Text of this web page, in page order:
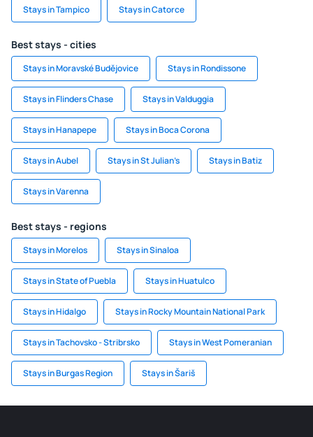
Stays in Tampico Stays in Catorce
Best stays - cities
Stays in Moravské Budějovice Stays in Rondissone
Stays in Flinders Chase Stays in Valduggia
Stays in Hanapepe Stays in Boca Corona
Stays in Aubel Stays in St Julian’s Stays in Batiz
Stays in Varenna
Best stays - regions
Stays in Morelos Stays in Sinaloa
Stays in State of Puebla Stays in Huatulco
Stays in Hidalgo Stays in Rocky Mountain National Park
Stays in Tachovsko - Stribrsko Stays in West Pomeranian
Stays in Burgas Region Stays in Šariš